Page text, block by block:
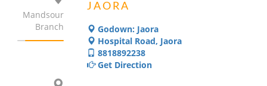
JAORA
Godown: Jaora
Hospital Road, Jaora
8818892238
Get Direction
Mandsour
Branch